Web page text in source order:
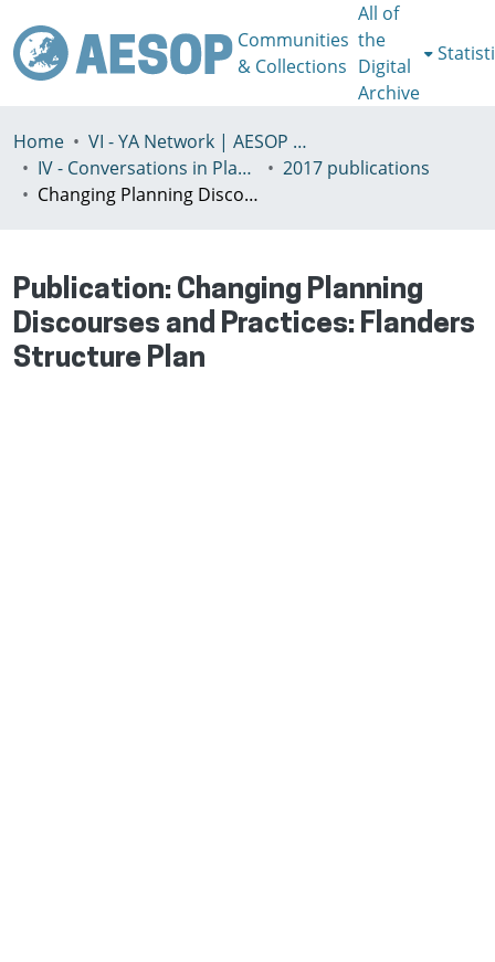
Communities
& Collections
All of
the
Digital
Archive
Home
VI - YA Network | AESOP Young Academics Network
IV - Conversations in Planning Theory and Practice
2017 publications
Changing Planning Discourses and Practices: Flanders Structure Plan
Publication: Changing Planning
Discourses and Practices: Flanders
Structure Plan